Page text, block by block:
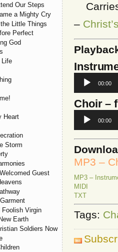
–
Audio
Player
00:00
Choir–
Audio
Player
00:00
MP3 –
MP3 –
MIDI
TXT
Tags:
Our Steps
a Mighty Cry
Little Things
Perfect
God
Life
Heart
Storm
Guest
Foolish Virgin
Earth
Soldiers Now